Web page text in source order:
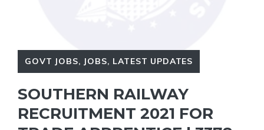
GOVT JOBS, JOBS, LATEST UPDATES
SOUTHERN RAILWAY
RECRUITMENT 2021 FOR